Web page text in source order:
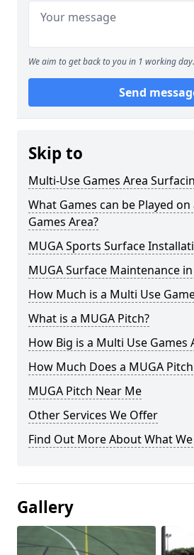
We aim to get back to you in 1 working day.
Send
Skip to
Multi-Use Games Area
What Games can be Played
Games Area?
MUGA Sports Surface
MUGA Surface Maintenance
How Much is a Multi Use
What is a MUGA Pitch?
How Big is a Multi Use Games
How Much Does a MUGA
MUGA Pitch Near Me
Other Services We Offer
Find Out More About What
Gallery